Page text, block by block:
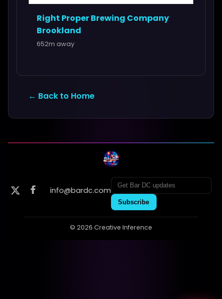
Right Proper Brewing Company
Brookland
652m away
← Back to Home
info@bardc.com
Subscribe
© 2026 Creative Inference